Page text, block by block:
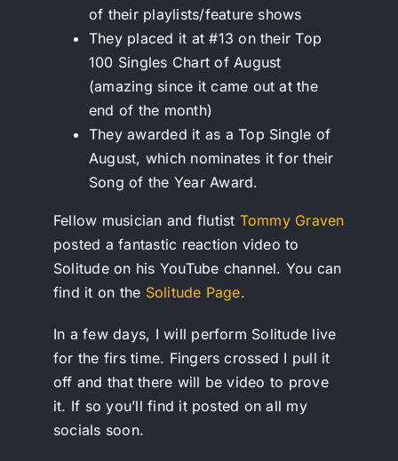
of their playlists/feature shows
They placed it at #13 on their Top
100 Singles Chart of August
(amazing since it came out at the
end of the month)
They awarded it as a Top Single of
August, which nominates it for their
Song of the Year Award.
Fellow musician and flutist Tommy Graven
posted a fantastic reaction video to
Solitude on his YouTube channel. You can
find it on the Solitude Page.
In a few days, I will perform Solitude live
for the firs time. Fingers crossed I pull it
off and that there will be video to prove
it. If so you’ll find it posted on all my
socials soon.